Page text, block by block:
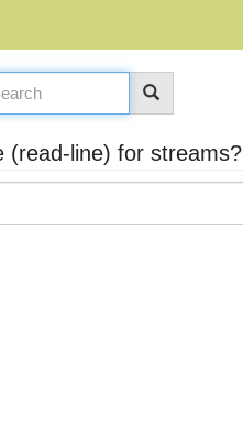
(read-line) for streams?